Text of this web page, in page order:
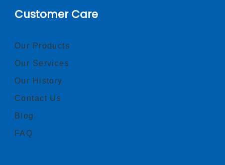
Customer Care
Our Products
Our Services
Our History
Contact Us
Blog
FAQ